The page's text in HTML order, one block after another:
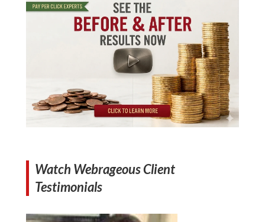
Watch Webrageous Client
Testimonials